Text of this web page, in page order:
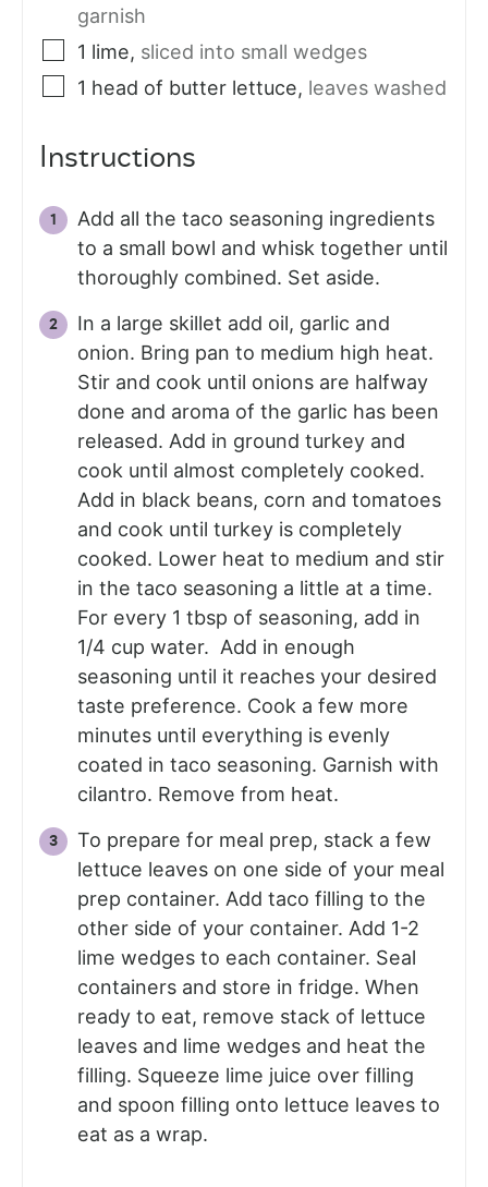
garnish
1 lime, sliced into small wedges
1 head of butter lettuce, leaves washed
Instructions
Add all the taco seasoning ingredients
to a small bowl and whisk together until
thoroughly combined. Set aside.
In a large skillet add oil, garlic and
onion. Bring pan to medium high heat.
Stir and cook until onions are halfway
done and aroma of the garlic has been
released. Add in ground turkey and
cook until almost completely cooked.
Add in black beans, corn and tomatoes
and cook until turkey is completely
cooked. Lower heat to medium and stir
in the taco seasoning a little at a time.
For every 1 tbsp of seasoning, add in
1/4 cup water. Add in enough
seasoning until it reaches your desired
taste preference. Cook a few more
minutes until everything is evenly
coated in taco seasoning. Garnish with
cilantro. Remove from heat.
To prepare for meal prep, stack a few
lettuce leaves on one side of your meal
prep container. Add taco filling to the
other side of your container. Add 1-2
lime wedges to each container. Seal
containers and store in fridge. When
ready to eat, remove stack of lettuce
leaves and lime wedges and heat the
filling. Squeeze lime juice over filling
and spoon filling onto lettuce leaves to
eat as a wrap.